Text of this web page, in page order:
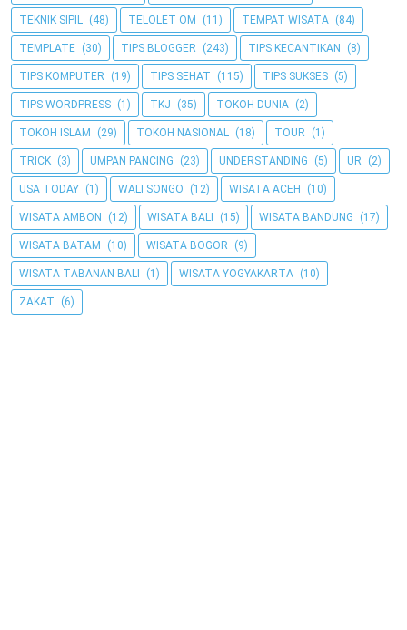
TEKNIK SIPIL (48) TELOLET OM (11) TEMPAT WISATA (84)
TEMPLATE (30) TIPS BLOGGER (243) TIPS KECANTIKAN (8)
TIPS KOMPUTER (19) TIPS SEHAT (115) TIPS SUKSES (5)
TIPS WORDPRESS (1) TKJ (35) TOKOH DUNIA (2)
TOKOH ISLAM (29) TOKOH NASIONAL (18) TOUR (1)
TRICK (3) UMPAN PANCING (23) UNDERSTANDING (5) UR (2)
USA TODAY (1) WALI SONGO (12) WISATA ACEH (10)
WISATA AMBON (12) WISATA BALI (15) WISATA BANDUNG (17)
WISATA BATAM (10) WISATA BOGOR (9)
WISATA TABANAN BALI (1) WISATA YOGYAKARTA (10)
ZAKAT (6)